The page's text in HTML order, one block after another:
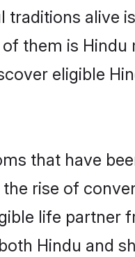
alive
them is Hindu
eligible
that have
rise of
life partner
Hindu and